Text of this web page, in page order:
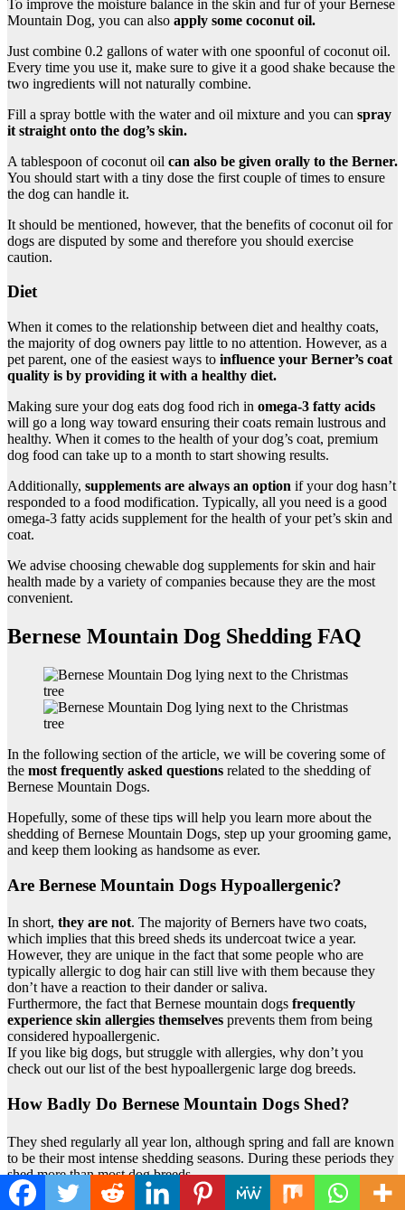
To improve the moisture balance in the skin and fur of your Bernese
Mountain Dog, you can also apply some coconut oil.
Just combine 0.2 gallons of water with one spoonful of coconut oil.
Every time you use it, make sure to give it a good shake because the
two ingredients will not naturally combine.
Fill a spray bottle with the water and oil mixture and you can spray
it straight onto the dog’s skin.
A tablespoon of coconut oil can also be given orally to the Berner.
You should start with a tiny dose the first couple of times to ensure
the dog can handle it.
It should be mentioned, however, that the benefits of coconut oil for
dogs are disputed by some and therefore you should exercise
caution.
Diet
When it comes to the relationship between diet and healthy coats,
the majority of dog owners pay little to no attention. However, as a
pet parent, one of the easiest ways to influence your Berner’s coat
quality is by providing it with a healthy diet.
Making sure your dog eats dog food rich in omega-3 fatty acids
will go a long way toward ensuring their coats remain lustrous and
healthy. When it comes to the health of your dog’s coat, premium
dog food can take up to a month to start showing results.
Additionally, supplements are always an option if your dog hasn’t
responded to a food modification. Typically, all you need is a good
omega-3 fatty acids supplement for the health of your pet’s skin and
coat.
We advise choosing chewable dog supplements for skin and hair
health made by a variety of companies because they are the most
convenient.
Bernese Mountain Dog Shedding FAQ
In the following section of the article, we will be covering some of
the most frequently asked questions related to the shedding of
Bernese Mountain Dogs.
Hopefully, some of these tips will help you learn more about the
shedding of Bernese Mountain Dogs, step up your grooming game,
and keep them looking as handsome as ever.
Are Bernese Mountain Dogs Hypoallergenic?
In short, they are not. The majority of Berners have two coats,
which implies that this breed sheds its undercoat twice a year.
However, they are unique in the fact that some people who are
typically allergic to dog hair can still live with them because they
don’t have a reaction to their dander or saliva.
Furthermore, the fact that Bernese mountain dogs frequently
experience skin allergies themselves prevents them from being
considered hypoallergenic.
If you like big dogs, but struggle with allergies, why don’t you
check out our list of the best hypoallergenic large dog breeds.
How Badly Do Bernese Mountain Dogs Shed?
They shed regularly all year lon, although spring and fall are known
to be their most intense shedding seasons. During these periods they
shed more than most dog breeds.
The sheer amount of hair that they shed is basically twice as much
as some other breeds like, for example Doberman Pinschers.